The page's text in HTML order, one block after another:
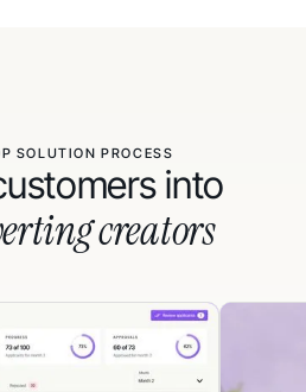
SOLUTION PROCESS
into
creators